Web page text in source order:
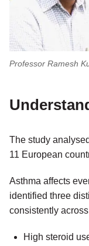
Professor Ramesh
The study
11 European
Asthma affects
identified three
consistently
High steroid